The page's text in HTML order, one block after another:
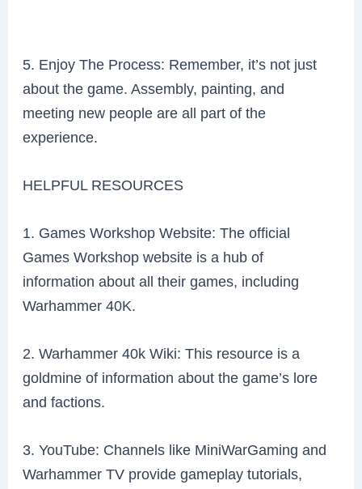
5. Enjoy The Process: Remember, it’s not just
about the game. Assembly, painting, and
meeting new people are all part of the
experience.
HELPFUL RESOURCES
1. Games Workshop Website: The official
Games Workshop website is a hub of
information about all their games, including
Warhammer 40K.
2. Warhammer 40k Wiki: This resource is a
goldmine of information about the game’s lore
and factions.
3. YouTube: Channels like MiniWarGaming and
Warhammer TV provide gameplay tutorials,